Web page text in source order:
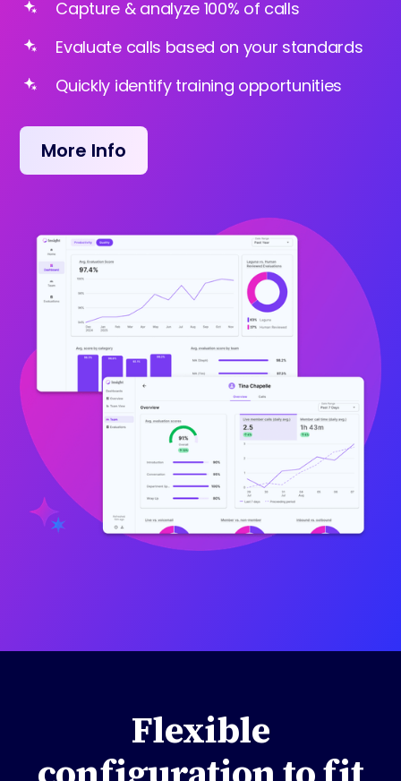
Capture & analyze 100% of calls
Evaluate calls based on your standards
Quickly identify training opportunities
More Info
Flexible